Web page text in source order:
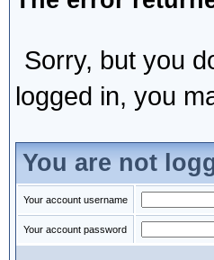
Sorry, but you
logged in, you
You are not
Your account username
Your account password